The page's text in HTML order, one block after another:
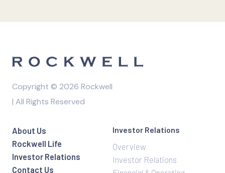
Copyright © 2026 Rockwell
| All Rights Reserved
About Us
Rockwell Life
Investor Relations
Contact Us
Investor Relations
Overview
Investor Relations